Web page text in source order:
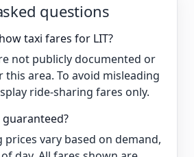
questions
taxi fares for LIT?
not publicly documented or
area. To avoid misleading
ride-sharing fares only.
prices vary based on demand,